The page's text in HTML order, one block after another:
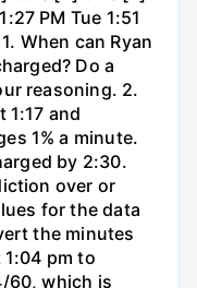
PM Tue 1:51
When can Ryan
Do a
reasoning. 2.
1:17 and
1% a minute.
by 2:30.
over or
for the data
the minutes
pm to
60, which is